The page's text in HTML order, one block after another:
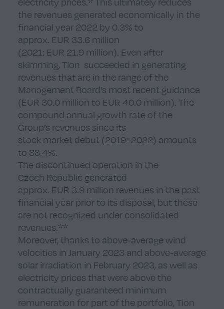
the revenues generated economically in the
financial year 2022 by 0.3% to
approx. EUR 33.6 million
(2021: EUR 21.9 million). Even after
skimming, Tion succeeded in generating
revenues that are in the range of the
Management Board’s most recent guidance
(EUR 30.0 million to EUR 40.0 million). The
compound annual growth rate of the
Group’s revenues since its
stock market debut (2019–2022) amounts
to 88.4%.
The discontinued operation in the
Czech Republic generated
approx. EUR 3.9 million revenues in the past
financial year prior to its disposal, but these
are not recognized under consolidated
revenues.**
Moreover, thanks to above-average wind
velocities in January 2023 and above-average
solar irradiation in February 2023, as well as
electricity prices that were above the
contractually guaranteed minimum
remuneration for part of the portfolio, Tion